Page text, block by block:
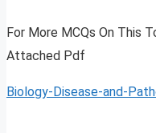
For More MCQs On This
Attached Pdf
Biology-Disease-and-